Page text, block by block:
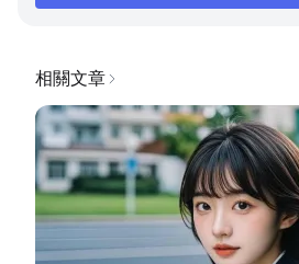
相關文章